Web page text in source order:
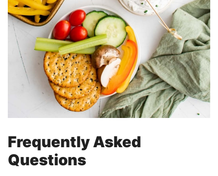
Frequently Asked
Questions